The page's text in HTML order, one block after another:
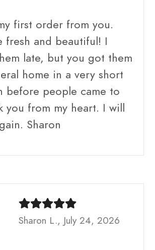
first order from you.
fresh and beautiful! I
late, but you got them
home in a very short
before people came to
you from my heart. I will
Sharon
Sharon L., July 24, 2026